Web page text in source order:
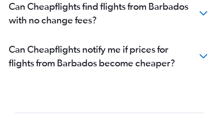
Can Cheapflights find flights from Barbados
with no change fees?
Can Cheapflights notify me if prices for
flights from Barbados become cheaper?